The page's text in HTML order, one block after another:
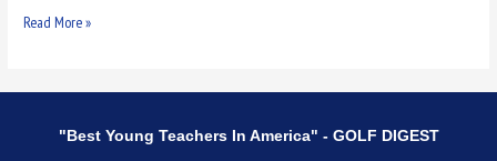
Read More »
"Best Young Teachers In America" - GOLF DIGEST